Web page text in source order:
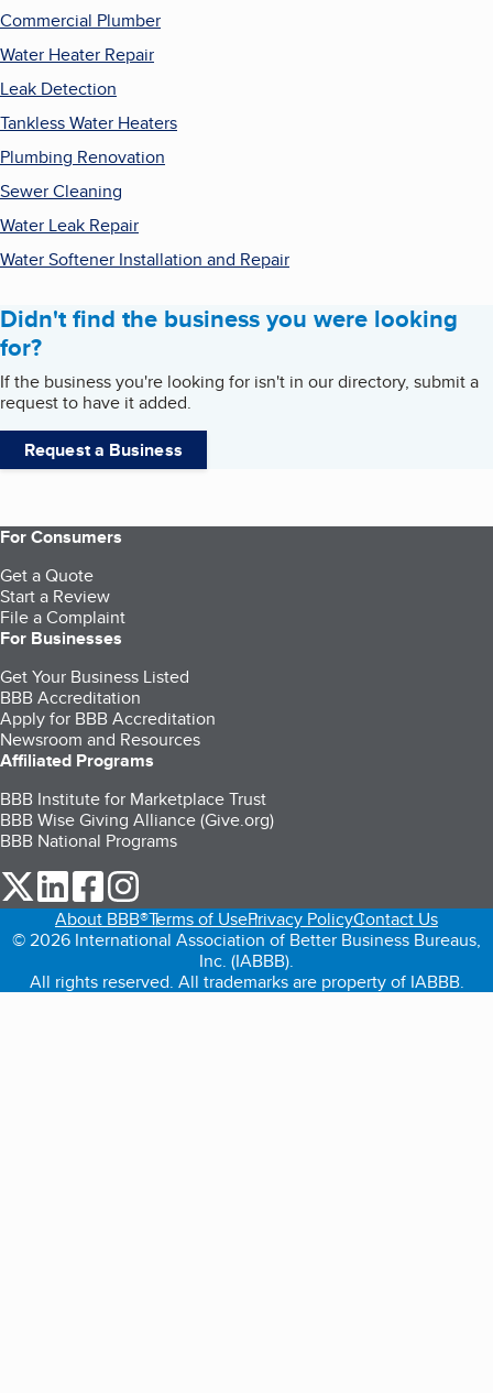
Commercial Plumber
Water Heater Repair
Leak Detection
Tankless Water Heaters
Plumbing Renovation
Sewer Cleaning
Water Leak Repair
Water Softener Installation and Repair
Didn't find the business you were looking
for?
If the business you're looking for isn't in our directory, submit a
request to have it added.
Request a Business
For Consumers
Get a Quote
Start a Review
File a Complaint
For Businesses
Get Your Business Listed
BBB Accreditation
Apply for BBB Accreditation
Newsroom and Resources
Affiliated Programs
BBB Institute for Marketplace Trust
BBB Wise Giving Alliance (Give.org)
BBB National Programs
our Twitter (opens in a new tab)
our LinkedIn (opens in a new tab)
our Facebook (opens in a new tab)
About BBB®Terms of UsePrivacy PolicyContact Us
© 2026 International Association of Better Business Bureaus,
Inc. (IABBB).
All rights reserved. All trademarks are property of IABBB.